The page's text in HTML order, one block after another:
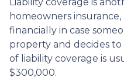
homeowners
financially in case
property and decides
of liability coverage is
$300,000.